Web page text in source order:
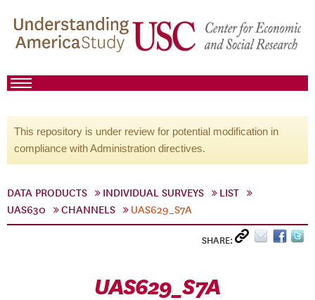
This repository is under review for potential modification in
compliance with Administration directives.
DATA PRODUCTS INDIVIDUAL SURVEYS
LIST
UAS630
CHANNELS UAS629_S7A
SHARE:
UAS629_S7A